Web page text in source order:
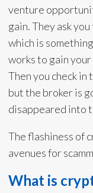
venture
gain. They ask
which is
works to gain
Then you check
but the broker is
disappeared into
The flashiness of
avenues for
What is